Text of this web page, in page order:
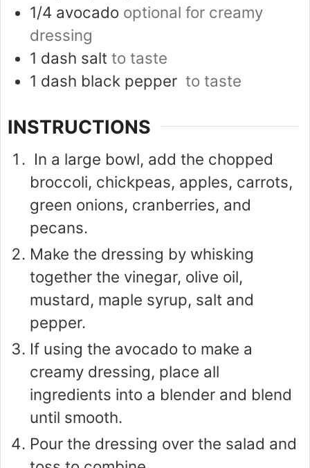
1/4 avocado optional for creamy
dressing
1 dash salt to taste
1 dash black pepper to taste
INSTRUCTIONS
In a large bowl, add the chopped
broccoli, chickpeas, apples, carrots,
green onions, cranberries, and
pecans.
Make the dressing by whisking
together the vinegar, olive oil,
mustard, maple syrup, salt and
pepper.
If using the avocado to make a
creamy dressing, place all
ingredients into a blender and blend
until smooth.
Pour the dressing over the salad and